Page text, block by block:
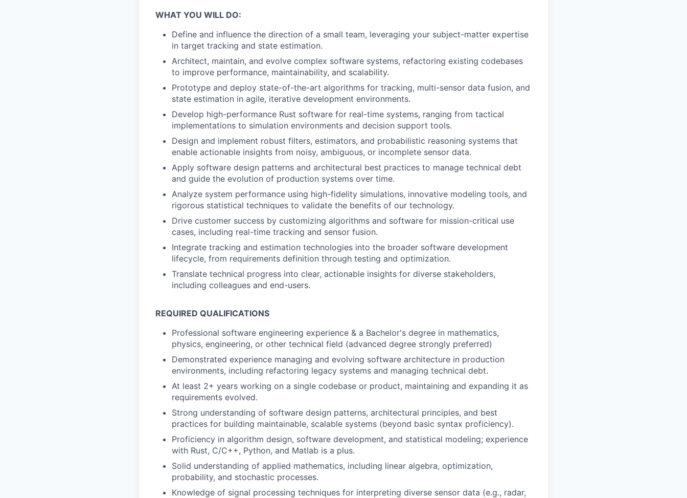
WHAT YOU WILL DO:
Define and influence the direction of a small team, leveraging your subject-matter expertise
in target tracking and state estimation.
Architect, maintain, and evolve complex software systems, refactoring existing codebases
to improve performance, maintainability, and scalability.
Prototype and deploy state-of-the-art algorithms for tracking, multi-sensor data fusion, and
state estimation in agile, iterative development environments.
Develop high-performance Rust software for real-time systems, ranging from tactical
implementations to simulation environments and decision support tools.
Design and implement robust filters, estimators, and probabilistic reasoning systems that
enable actionable insights from noisy, ambiguous, or incomplete sensor data.
Apply software design patterns and architectural best practices to manage technical debt
and guide the evolution of production systems over time.
Analyze system performance using high-fidelity simulations, innovative modeling tools, and
rigorous statistical techniques to validate the benefits of our technology.
Drive customer success by customizing algorithms and software for mission-critical use
cases, including real-time tracking and sensor fusion.
Integrate tracking and estimation technologies into the broader software development
lifecycle, from requirements definition through testing and optimization.
Translate technical progress into clear, actionable insights for diverse stakeholders,
including colleagues and end-users.
REQUIRED QUALIFICATIONS
Professional software engineering experience & a Bachelor's degree in mathematics,
physics, engineering, or other technical field (advanced degree strongly preferred)
Demonstrated experience managing and evolving software architecture in production
environments, including refactoring legacy systems and managing technical debt.
At least 2+ years working on a single codebase or product, maintaining and expanding it as
requirements evolved.
Strong understanding of software design patterns, architectural principles, and best
practices for building maintainable, scalable systems (beyond basic syntax proficiency).
Proficiency in algorithm design, software development, and statistical modeling; experience
with Rust, C/C++, Python, and Matlab is a plus.
Solid understanding of applied mathematics, including linear algebra, optimization,
probability, and stochastic processes.
Knowledge of signal processing techniques for interpreting diverse sensor data (e.g., radar,